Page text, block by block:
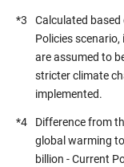
*3
Calculated
Policies
are assumed to
stricter climate
implemented.
*4
Difference from
global warming to
billion - Current